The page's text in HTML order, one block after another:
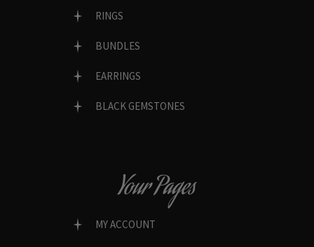
RINGS
BUNDLES
EARRINGS
BLACK GEMSTONES
Your Pages
MY ACCOUNT